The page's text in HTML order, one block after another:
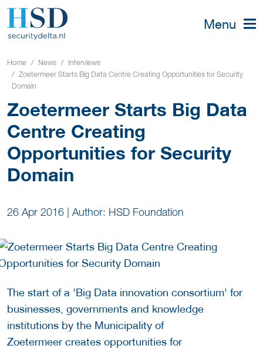
Menu
Home News
Interviews
Zoetermeer Starts Big Data Centre Creating Opportunities for Security
Domain
Zoetermeer Starts Big Data
Centre Creating
Opportunities for Security
Domain
26 Apr 2016 | Author: HSD Foundation
The start of a 'Big Data innovation consortium' for
businesses, governments and knowledge
institutions by the Municipality of
Zoetermeer creates opportunities for